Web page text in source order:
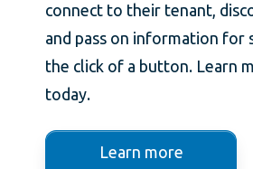
connect to their tenant,
and pass on information for
the click of a button. Learn
today.
Learn more